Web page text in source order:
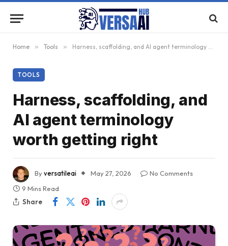
Home » Tools » Harness, scaffolding, and AI agent terminology worth getting right
TOOLS
Harness, scaffolding, and
AI agent terminology
worth getting right
Byversatileai May 27, 2026
No Comments
9 Mins Read
Share